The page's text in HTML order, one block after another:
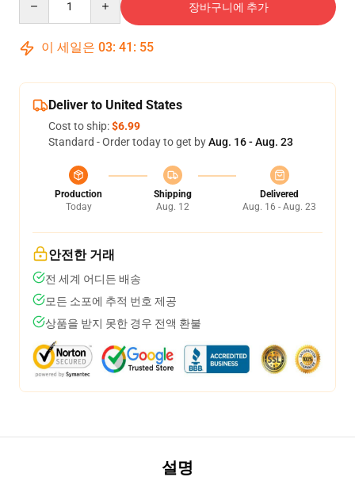
장바구니에 추가
이 세일은 03: 41 : 54
Deliver to United States
Cost to ship:$6.99
Standard - Order today to get byAug. 16 - Aug. 23
Production
Today
Shipping
Aug. 12
Delivered
Aug. 16 - Aug. 23
안전한 거래
전 세계 어디든 배송
모든 소포에 추적 번호 제공
상품을 받지 못한 경우 전액 환불
설명